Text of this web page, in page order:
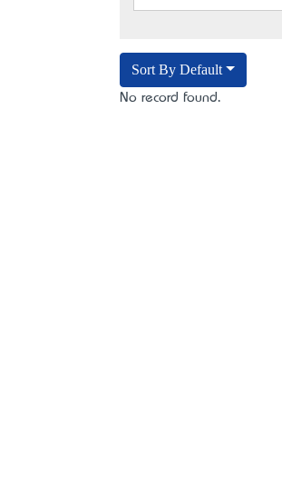
Sort By Default
No record found.